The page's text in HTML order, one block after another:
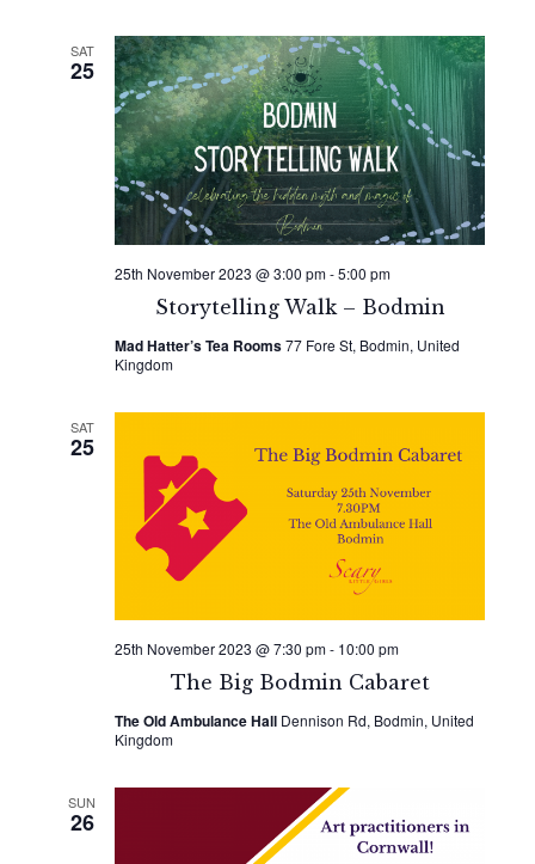
SAT
25
Storytelling Walk – Bodmin
25th November 2023 @ 3:00 pm-5:00 pm
Mad Hatter’s Tea Rooms77 Fore St, Bodmin, United
Kingdom
SAT
25
The Big Bodmin Cabaret
25th November 2023 @ 7:30 pm- 10:00 pm
The Old Ambulance Hall Dennison Rd, Bodmin, United
Kingdom
SUN
26